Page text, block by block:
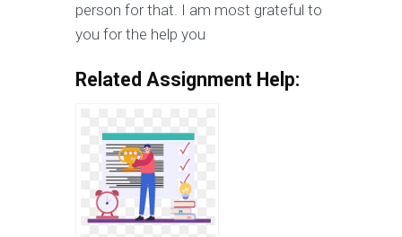
person for that. I am most grateful to
you for the help you
Related Assignment Help: